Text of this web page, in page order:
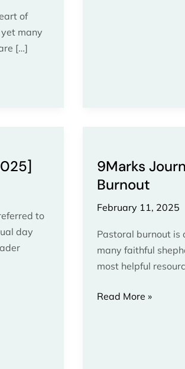
of
many
[…]
to
day
9Marks
Burnout
February 11, 2025
Pastoral burnout is
many faithful
most helpful
–
Pastoral
Read More »